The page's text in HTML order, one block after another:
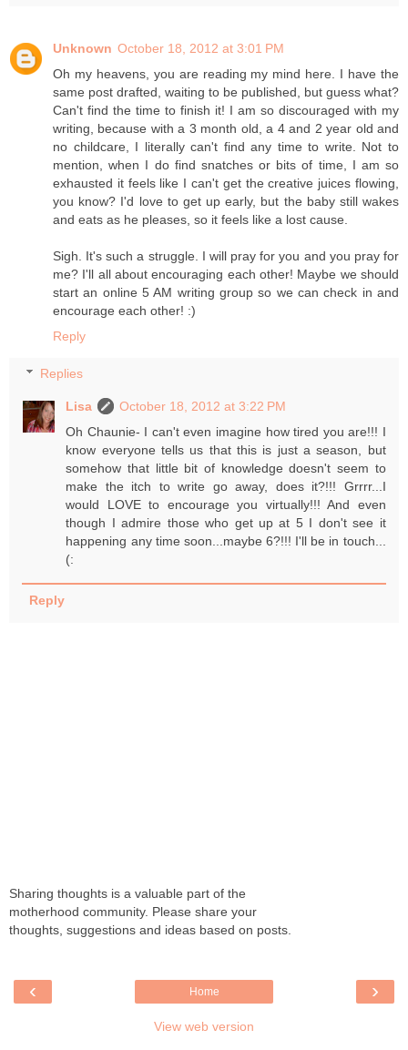
Unknown October 18, 2012 at 3:01 PM
Oh my heavens, you are reading my mind here. I have the
same post drafted, waiting to be published, but guess what?
Can't find the time to finish it! I am so discouraged with my
writing, because with a 3 month old, a 4 and 2 year old and
no childcare, I literally can't find any time to write. Not to
mention, when I do find snatches or bits of time, I am so
exhausted it feels like I can't get the creative juices flowing,
you know? I'd love to get up early, but the baby still wakes
and eats as he pleases, so it feels like a lost cause.
Sigh. It's such a struggle. I will pray for you and you pray for
me? I'll all about encouraging each other! Maybe we should
start an online 5 AM writing group so we can check in and
encourage each other! :)
Reply
Replies
Lisa
October 18, 2012 at 3:22 PM
Oh Chaunie- I can't even imagine how tired you are!!! I
know everyone tells us that this is just a season, but
somehow that little bit of knowledge doesn't seem to
make the itch to write go away, does it?!!! Grrrr...I
would LOVE to encourage you virtually!!! And even
though I admire those who get up at 5 I don't see it
happening any time soon...maybe 6?!!! I'll be in touch...
(:
Reply
Sharing thoughts is a valuable part of the
motherhood community. Please share your
thoughts, suggestions and ideas based on posts.
‹ ›
Home
View web version